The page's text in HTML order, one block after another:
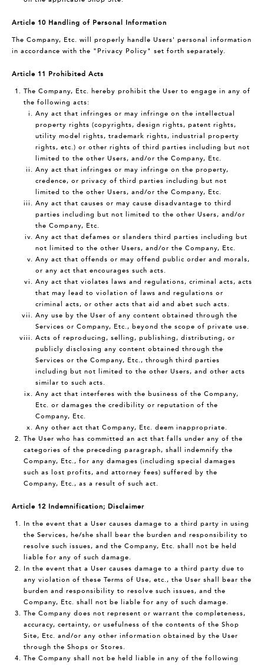
Article 10 Handling of Personal Information
The Company, Etc. will properly handle Users' personal information
in accordance with the "Privacy Policy" set forth separately.
Article 11 Prohibited Acts
The Company, Etc. hereby prohibit the User to engage in any of
the following acts:
Any act that infringes or may infringe on the intellectual
property rights (copyrights, design rights, patent rights,
utility model rights, trademark rights, industrial property
rights, etc.) or other rights of third parties including but not
limited to the other Users, and/or the Company, Etc.
Any act that infringes or may infringe on the property,
credence, or privacy of third parties including but not
limited to the other Users, and/or the Company, Etc.
Any act that causes or may cause disadvantage to third
parties including but not limited to the other Users, and/or
the Company, Etc.
Any act that defames or slanders third parties including but
not limited to the other Users, and/or the Company, Etc.
Any act that offends or may offend public order and morals,
or any act that encourages such acts.
Any act that violates laws and regulations, criminal acts, acts
that may lead to violation of laws and regulations or
criminal acts, or other acts that aid and abet such acts.
Any use by the User of any content obtained through the
Services or Company, Etc., beyond the scope of private use.
Acts of reproducing, selling, publishing, distributing, or
publicly disclosing any content obtained through the
Services or the Company, Etc., through third parties
including but not limited to the other Users, and other acts
similar to such acts.
Any act that interferes with the business of the Company,
Etc. or damages the credibility or reputation of the
Company, Etc.
Any other act that Company, Etc. deem inappropriate.
The User who has committed an act that falls under any of the
categories of the preceding paragraph, shall indemnify the
Company, Etc., for any damages (including special damages
such as lost profits, and attorney fees) suffered by the
Company, Etc., as a result of such act.
Article 12 Indemnification; Disclaimer
In the event that a User causes damage to a third party in using
the Services, he/she shall bear the burden and responsibility to
resolve such issues, and the Company, Etc. shall not be held
liable for any of such damage.
In the event that a User causes damage to a third party due to
any violation of these Terms of Use, etc., the User shall bear the
burden and responsibility to resolve such issues, and the
Company, Etc. shall not be liable for any of such damage.
The Company does not represent or warrant the completeness,
accuracy, certainty, or usefulness of the contents of the Shop
Site, Etc. and/or any other information obtained by the User
through the Shops or Stores.
The Company shall not be held liable in any of the following